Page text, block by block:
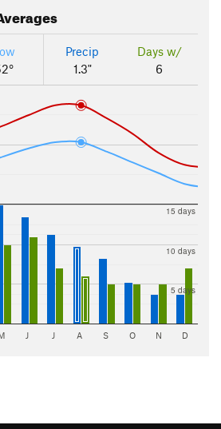
Precip
1.3"
Days w/
6
5 days
10 days
15 days
J J A S O N D